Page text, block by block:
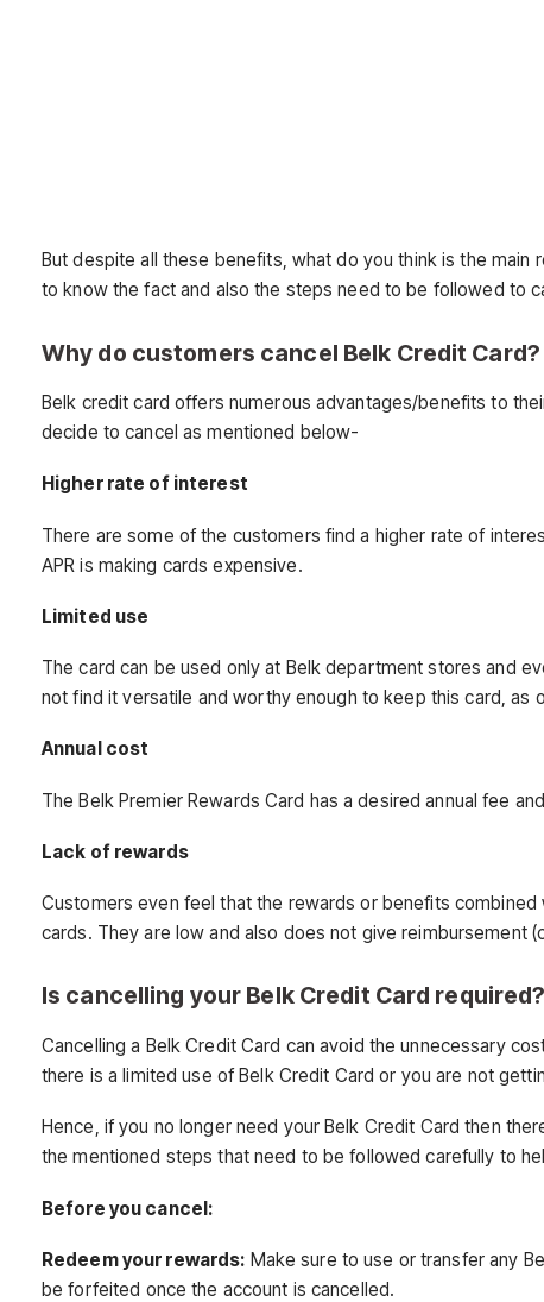
But despite all these benefits, what do you think is the
to know the fact and also the steps need to be followed to
Why do customers cancel Belk Credit Card?
Belk credit card offers numerous advantages/benefits to
decide to cancel as mentioned below-
Higher rate of interest
There are some of the customers find a higher rate of
APR is making cards expensive.
Limited use
The card can be used only at Belk department stores and
not find it versatile and worthy enough to keep this card, as
Annual cost
The Belk Premier Rewards Card has a desired annual fee
Lack of rewards
Customers even feel that the rewards or benefits
cards. They are low and also does not give reimbursement
Is cancelling your Belk Credit Card required?
Cancelling a Belk Credit Card can avoid the unnecessary
there is a limited use of Belk Credit Card or you are not
Hence, if you no longer need your Belk Credit Card then
the mentioned steps that need to be followed carefully to
Before you cancel:
Redeem your rewards: Make sure to use or transfer any
be forfeited once the account is cancelled.